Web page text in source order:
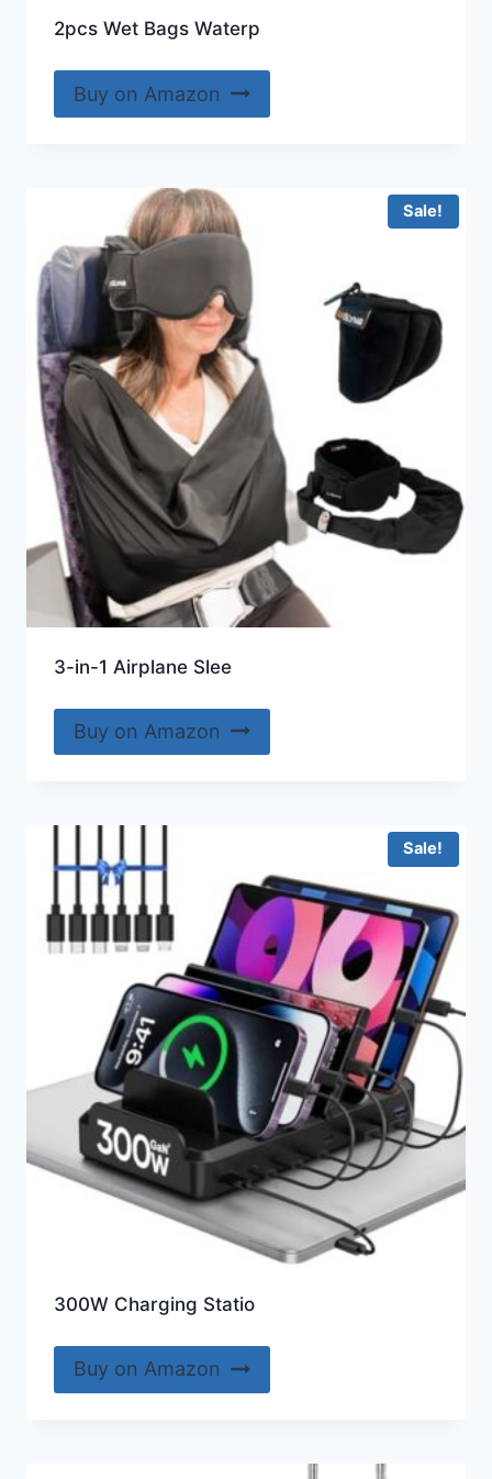
2pcs Wet Bags Waterp
Buy on Amazon
Sale!
3-in-1 Airplane Slee
Buy on Amazon
Sale!
300W Charging Statio
Buy on Amazon